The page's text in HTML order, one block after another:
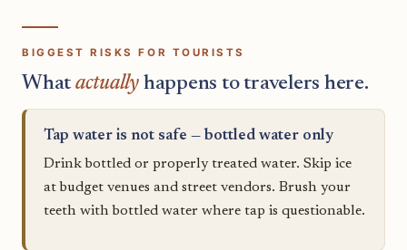
BIGGEST RISKS FOR TOURISTS
Whatactually happens to travelers here.
Tap water is not safe — bottled water only
Drink bottled or properly treated water. Skip ice
at budget venues and street vendors. Brush your
teeth with bottled water where tap is questionable.